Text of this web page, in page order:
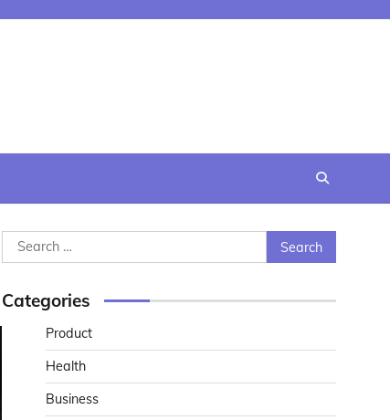
Search
for:
Categories
Product
Health
Business